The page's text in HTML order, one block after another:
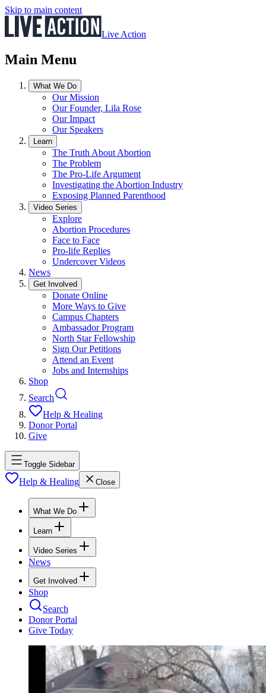
Skip to main content
Live Action
Main Menu
What We Do
Our Mission
Our Founder, Lila Rose
Our Impact
Our Speakers
Learn
The Truth About Abortion
The Problem
The Pro-Life Argument
Investigating the Abortion Industry
Exposing Planned Parenthood
Video Series
Explore
Abortion Procedures
Face to Face
Pro-life Replies
Undercover Videos
News
Get Involved
Donate Online
More Ways to Give
Campus Chapters
Ambassador Program
North Star Fellowship
Sign Our Petitions
Attend an Event
Jobs and Internships
Shop
Search
Help & Healing
Donor Portal
Give
Toggle Sidebar
Help & Healing Close
What We Do
Learn
Video Series
News
Get Involved
Shop
Search
Donor Portal
Give Today